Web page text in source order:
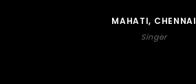
MAHATI, CHENNAI
Singer